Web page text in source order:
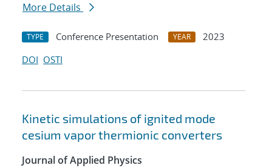
More Details
TYPE Conference Presentation YEAR
2023
DOI OSTI
Kinetic simulations of ignited mode
cesium vapor thermionic converters
Journal of Applied Physics